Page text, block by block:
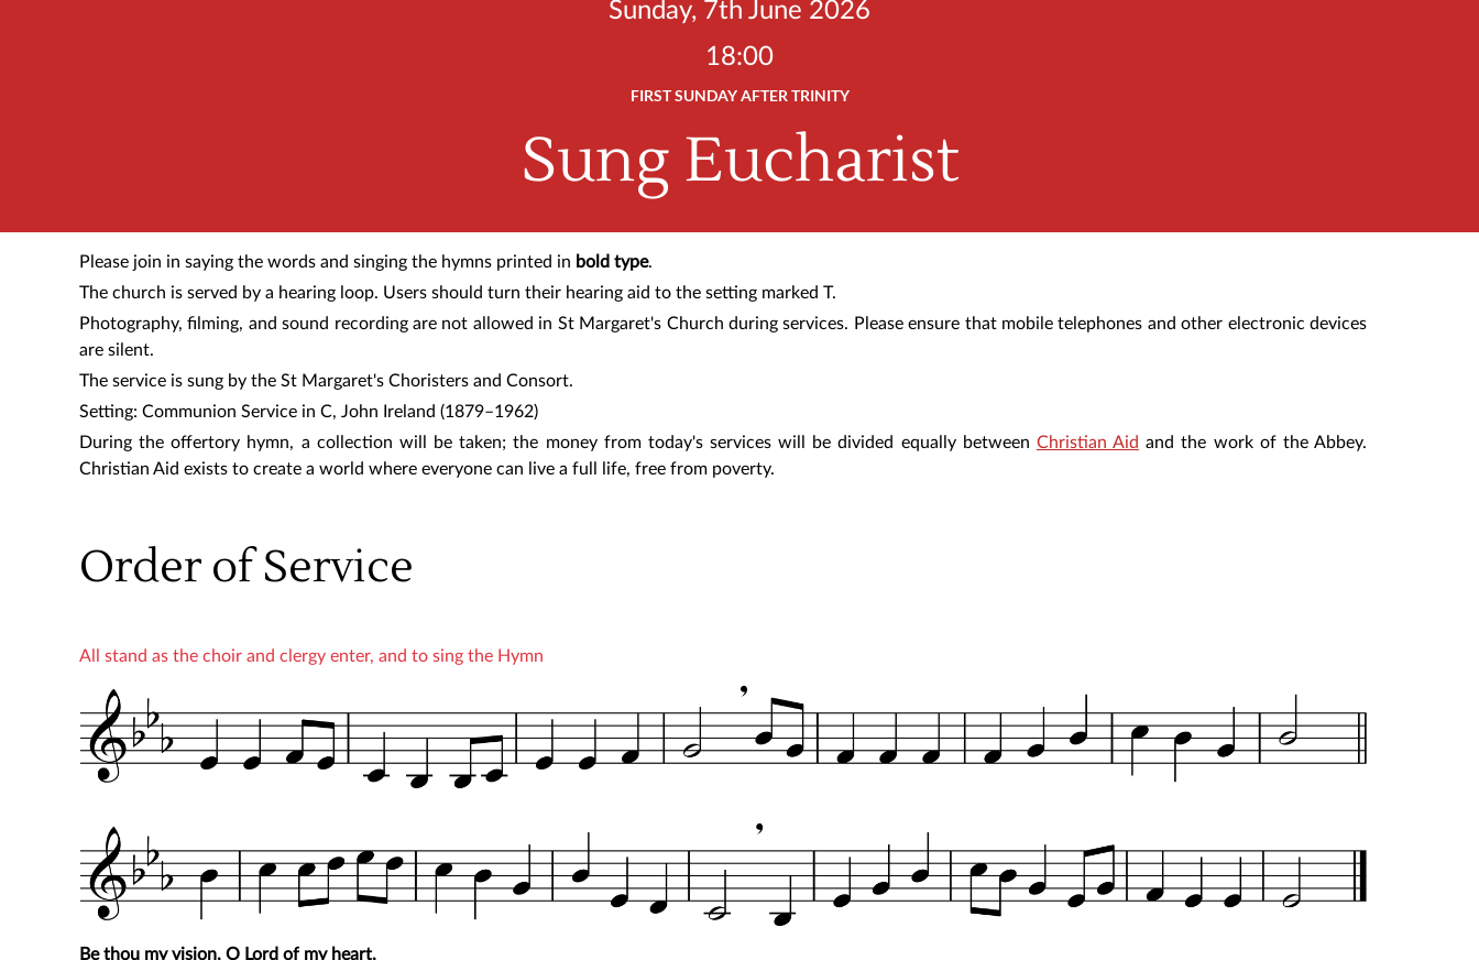
Sunday, 7th June 2026
18:00
FIRST SUNDAY AFTER TRINITY
Sung Eucharist
Please join in saying the words and singing the hymns printed in bold type.
The church is served by a hearing loop. Users should turn their hearing aid to the setting marked T.
Photography, filming, and sound recording are not allowed in St Margaret's Church during services. Please ensure that mobile telephones and other electronic devices
are silent.
The service is sung by the St Margaret's Choristers and Consort.
Setting: Communion Service in C, John Ireland (1879–1962)
During the offertory hymn, a collection will be taken;the money from today's serviceswill be divided equally between Christian Aid and the work of the Abbey.
Christian Aid exists to create a world where everyone can live a full life, free from poverty.
Order of Service
All stand as the choir and clergy enter, and to sing the Hymn
Be thou my vision, O Lord of my heart,